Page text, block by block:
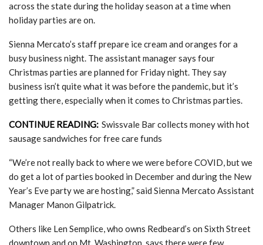
across the state during the holiday season at a time when
holiday parties are on.
Sienna Mercato’s staff prepare ice cream and oranges for a
busy business night. The assistant manager says four
Christmas parties are planned for Friday night. They say
business isn’t quite what it was before the pandemic, but it’s
getting there, especially when it comes to Christmas parties.
CONTINUE READING: Swissvale Bar collects money with hot
sausage sandwiches for free care funds
“We’re not really back to where we were before COVID, but we
do get a lot of parties booked in December and during the New
Year’s Eve party we are hosting,” said Sienna Mercato Assistant
Manager Manon Gilpatrick.
Others like Len Semplice, who owns Redbeard’s on Sixth Street
downtown and on Mt. Washington, says there were few